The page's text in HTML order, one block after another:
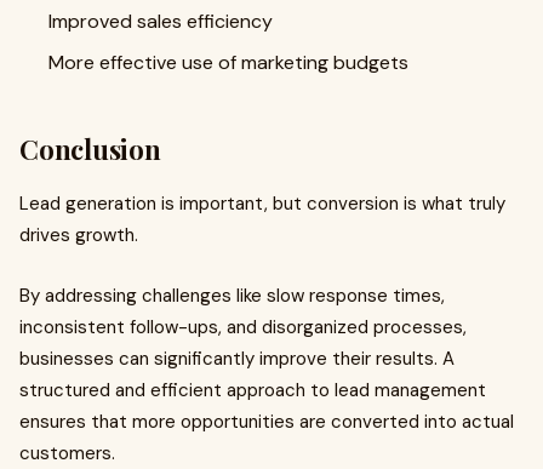
Improved sales efficiency
More effective use of marketing budgets
Conclusion
Lead generation is important, but conversion is what truly
drives growth.
By addressing challenges like slow response times,
inconsistent follow-ups, and disorganized processes,
businesses can significantly improve their results. A
structured and efficient approach to lead management
ensures that more opportunities are converted into actual
customers.